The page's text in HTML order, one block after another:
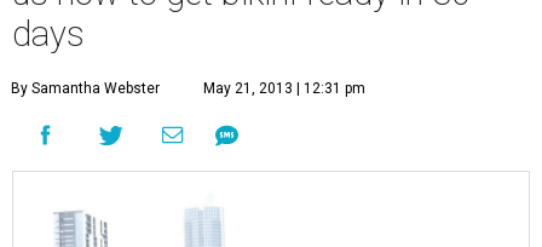
days
By Samantha Webster May 21, 2013 | 12:31 pm